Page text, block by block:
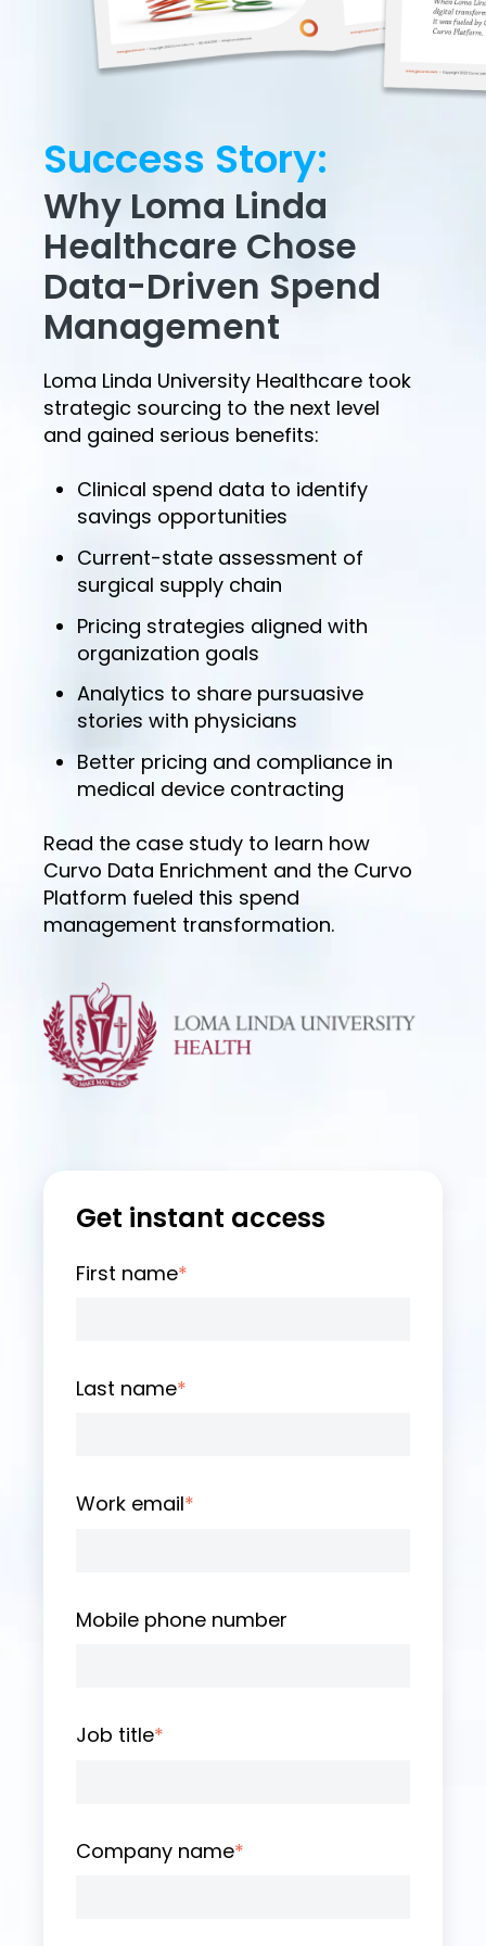
Success Story:
Why Loma Linda
Healthcare Chose
Data-Driven Spend
Management
Loma Linda University Healthcare took
strategic sourcing to the next level
and gained serious benefits:
Clinical spend data to identify
savings opportunities
Current-state assessment of
surgical supply chain
Pricing strategies aligned with
organization goals
Analytics to share pursuasive
stories with physicians
Better pricing and compliance in
medical device contracting
Read the case study to learn how
Curvo Data Enrichment and the Curvo
Platform fueled this spend
management transformation.
Get instant access
First name*
Last name*
Work email*
Mobile phone number
Job title*
Company name*